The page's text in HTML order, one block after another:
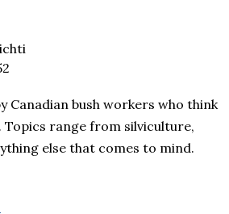
Canadian bush workers who think
Topics range from silviculture,
else that comes to mind.